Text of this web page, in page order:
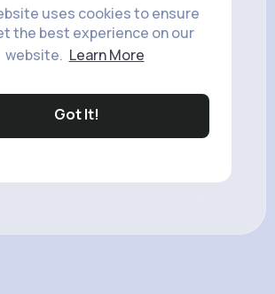
uses cookies to ensure
the best experience on our
website. Learn More
Got It!
No result to show